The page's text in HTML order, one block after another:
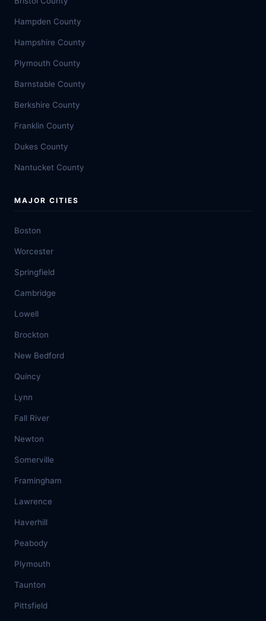
Hampden County
Hampshire County
Plymouth County
Barnstable County
Berkshire County
Franklin County
Dukes County
Nantucket County
MAJOR CITIES
Boston
Worcester
Springfield
Cambridge
Lowell
Brockton
New Bedford
Quincy
Lynn
Fall River
Newton
Somerville
Framingham
Lawrence
Haverhill
Peabody
Plymouth
Taunton
Pittsfield